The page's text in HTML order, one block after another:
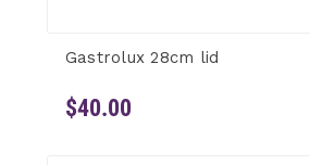
Gastrolux 28cm lid
$40.00